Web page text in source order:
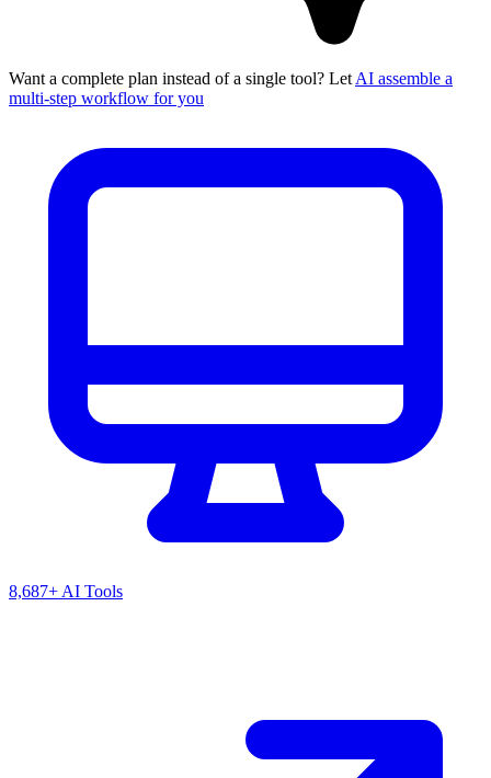
Want a complete plan instead of a single tool? Let AI assemble a
multi-step workflow for you
8,687+ AI Tools